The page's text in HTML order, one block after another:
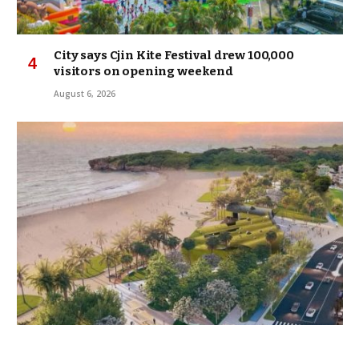
City says Cjin Kite Festival drew 100,000
visitors on opening weekend
August 6, 2026